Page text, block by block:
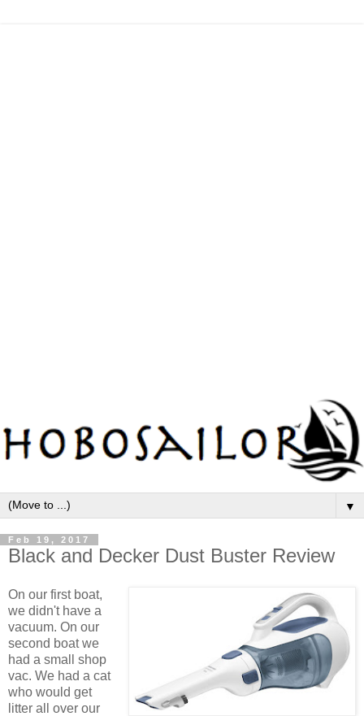
▼
Feb 19, 2017
Black and Decker Dust Buster Review
On our first boat,
we didn't have a
vacuum. On our
second boat we
had a small shop
vac. We had a cat
who would get
litter all over our